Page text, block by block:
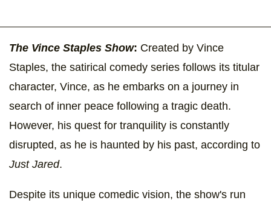
The Vince Staples Show: Created by Vince
Staples, the satirical comedy series follows its titular
character, Vince, as he embarks on a journey in
search of inner peace following a tragic death.
However, his quest for tranquility is constantly
disrupted, as he is haunted by his past, according to
Just Jared.
Despite its unique comedic vision, the show's run